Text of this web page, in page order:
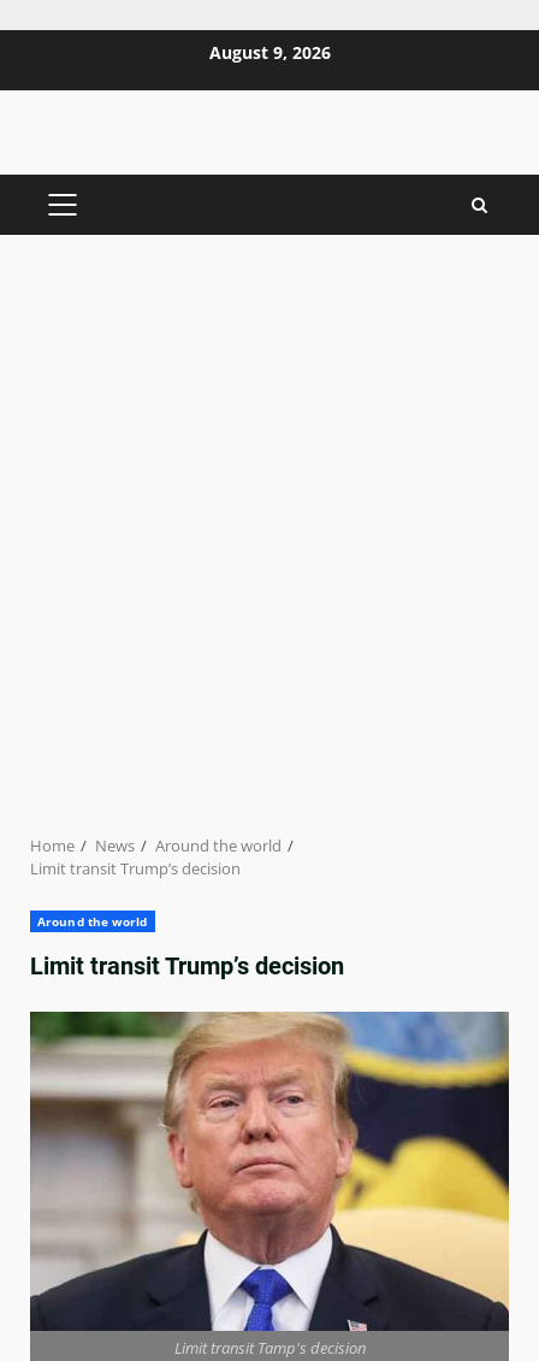
August 9, 2026
PRIMARY
Home News
Around the world
Limit transit Trump’s decision
Around the world
Limit transit Trump’s decision
Limit transit Tamp's decision